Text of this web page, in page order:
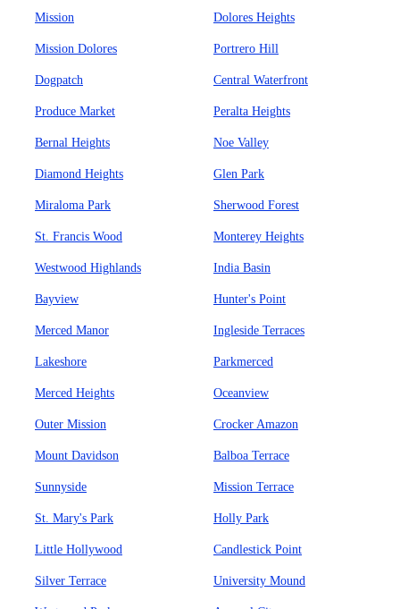
Mission Dolores Heights
Mission Dolores Portrero Hill
Dogpatch Central Waterfront
Produce Market Peralta Heights
Bernal Heights Noe Valley
Diamond Heights Glen Park
Miraloma Park Sherwood Forest
St. Francis Wood Monterey Heights
Westwood Highlands India Basin
Bayview Hunter's Point
Merced Manor Ingleside Terraces
Lakeshore Parkmerced
Merced Heights Oceanview
Outer Mission Crocker Amazon
Mount Davidson Balboa Terrace
Sunnyside Mission Terrace
St. Mary's Park Holly Park
Little Hollywood Candlestick Point
Silver Terrace University Mound